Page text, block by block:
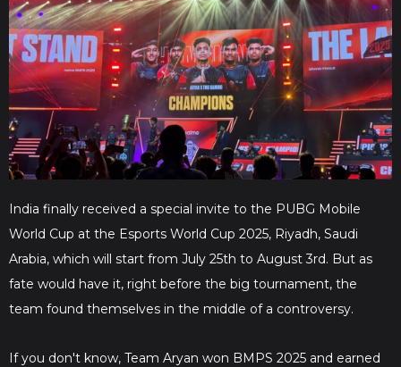
India finally received a special invite to the PUBG Mobile
World Cup at the Esports World Cup 2025, Riyadh, Saudi
Arabia, which will start from July 25th to August 3rd. But as
fate would have it, right before the big tournament, the
team found themselves in the middle of a controversy.
If you don't know, Team Aryan won BMPS 2025 and earned